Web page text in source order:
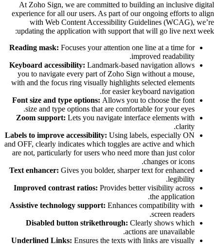
At Zoho Sign, we are committed to building an inclusive digital
experience for all our users. As part of our ongoing efforts to align
with Web Content Accessibility Guidelines (WCAG), we’re
updating the application with support that will go live next week:
Reading mask: Focuses your attention one line at a time for
improved readability.
Keyboard accessibility: Landmark-based navigation allows
you to navigate every part of Zoho Sign without a mouse,
with and the focus ring visually highlights selected elements
for easier keyboard navigation.
Font size and type options: Allows you to choose the font
size and type options that are comfortable for your eyes.
Zoom support: Lets you navigate interface elements with
clarity.
Labels to improve accessibility: Using labels, especially ON
and OFF, clearly indicates which toggles are active and which
are not, particularly for users who need more than just color
changes or icons.
Text enhancer: Gives you bolder, sharper text for enhanced
legibility.
Improved contrast ratios: Provides better visibility across
the application.
Assistive technology support: Enhances compatibility with
screen readers.
Disabled button strikethrough: Clearly shows which
actions are unavailable.
Underlined Links: Ensures the texts with links are visually